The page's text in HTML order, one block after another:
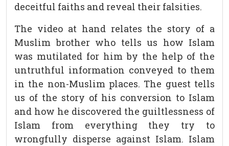
deceitful faiths and reveal their falsities.
The video at hand relates the story of a
Muslim brother who tells us how Islam
was mutilated for him by the help of the
untruthful information conveyed to them
in the non-Muslim places. The guest tells
us of the story of his conversion to Islam
and how he discovered the guiltlessness of
Islam from everything they try to
wrongfully disperse against Islam. Islam